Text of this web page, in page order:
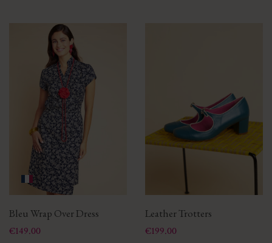
Bleu Wrap Over Dress
Price
€149.00
Leather Trotters
Price
€199.00